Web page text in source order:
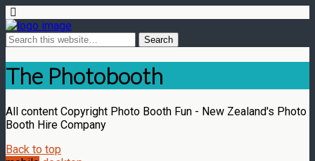
The Photobooth
All content Copyright Photo Booth Fun - New Zealand's Photo
Booth Hire Company
Back to top